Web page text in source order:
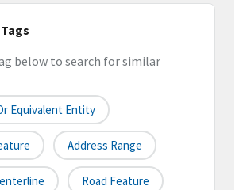
below to search for similar
Equivalent Entity
Address Range
Road Feature